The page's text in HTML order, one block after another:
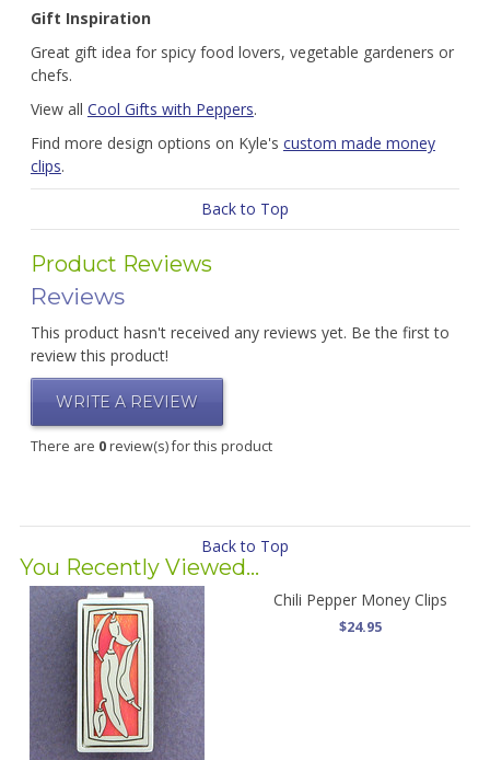
Gift Inspiration
Great gift idea for spicy food lovers, vegetable gardeners or
chefs.
View all Cool Gifts with Peppers.
Find more design options on Kyle's custom made money
clips.
Back to Top
Product Reviews
Reviews
This product hasn't received any reviews yet. Be the first to
review this product!
WRITE A REVIEW
There are 0review(s) for this product
Back to Top
You Recently Viewed...
Chili Pepper Money Clips
$24.95